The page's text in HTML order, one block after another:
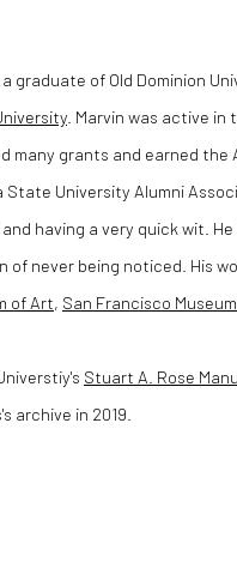
a graduate of Old Dominion
. Marvin was active in
many grants and earned
State University Alumni
having a very quick wit.
of never being noticed. His
of Art, San Francisco
Stuart A. Rose
archive in 2019.